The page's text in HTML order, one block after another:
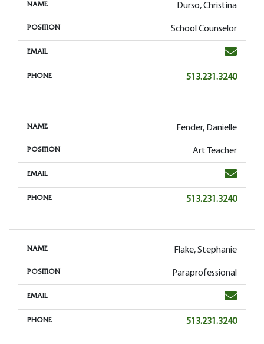
NAME Durso, Christina
POSITION School Counselor
EMAIL Email
PHONE Phone
513.231.3240
NAME Fender, Danielle
POSITION Art Teacher
EMAIL Email
PHONE Phone
513.231.3240
NAME Flake, Stephanie
POSITION Paraprofessional
EMAIL Email
PHONE Phone
513.231.3240